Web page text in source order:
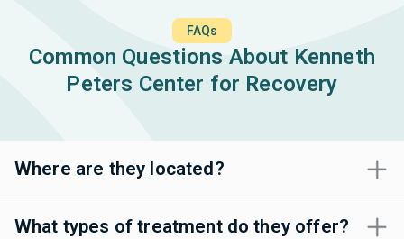
FAQs
Common Questions About Kenneth
Peters Center for Recovery
Where are they located?
What types of treatment do they offer?